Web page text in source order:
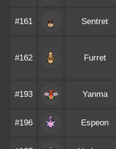
#161 Sentret
#162 Furret
#193 Yanma
#196 Espeon